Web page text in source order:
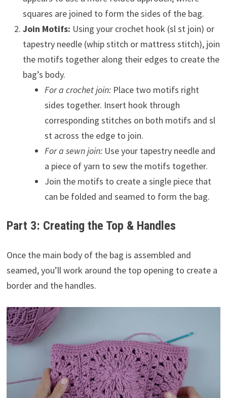
squares are joined to form the sides of the bag.
Join Motifs: Using your crochet hook (sl st join) or
tapestry needle (whip stitch or mattress stitch), join
the motifs together along their edges to create the
bag’s body.
For a crochet join:Place two motifs right
sides together. Insert hook through
corresponding stitches on both motifs and sl
st across the edge to join.
For a sewn join:Use your tapestry needle and
a piece of yarn to sew the motifs together.
Join the motifs to create a single piece that
can be folded and seamed to form the bag.
Part 3: Creating the Top & Handles
Once the main body of the bag is assembled and
seamed, you’ll work around the top opening to create a
border and the handles.